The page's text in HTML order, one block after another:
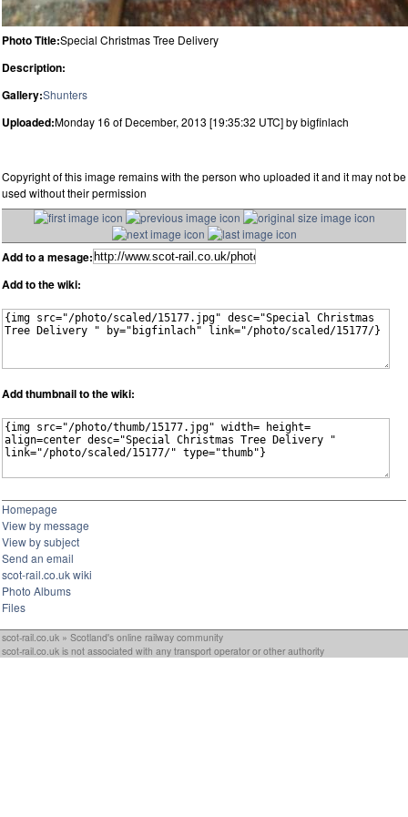
Photo Title:Special Christmas Tree Delivery
Description:
Gallery:Shunters
Uploaded:Monday 16 of December, 2013 [19:35:32 UTC] by bigfinlach
Copyright of this image remains with the person who uploaded it and it may not be
used without their permission
Add to a mesage:
Add to the wiki:
Add thumbnail to the wiki:
Homepage
View by message
View by subject
Send an email
scot-rail.co.uk wiki
Photo Albums
Files
scot-rail.co.uk » Scotland's online railway community
scot-rail.co.uk is not associated with any transport operator or other authority